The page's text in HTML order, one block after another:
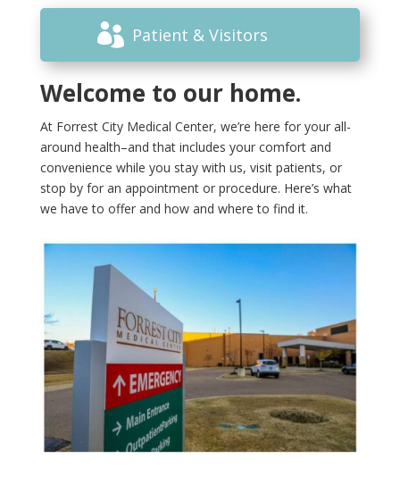
Welcome to our home.
At Forrest City Medical Center, we’re here for your all-
around health–and that includes your comfort and
convenience while you stay with us, visit patients, or
stop by for an appointment or procedure. Here’s what
we have to offer and how and where to find it.
Patient & Visitors